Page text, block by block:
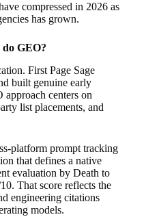
compressed in 2026 as
has grown.
do GEO?
First Page Sage
built genuine early
centers on
list placements, and
platform prompt tracking
that defines a native
evaluation by Death to
That score reflects the
engineering citations
models.